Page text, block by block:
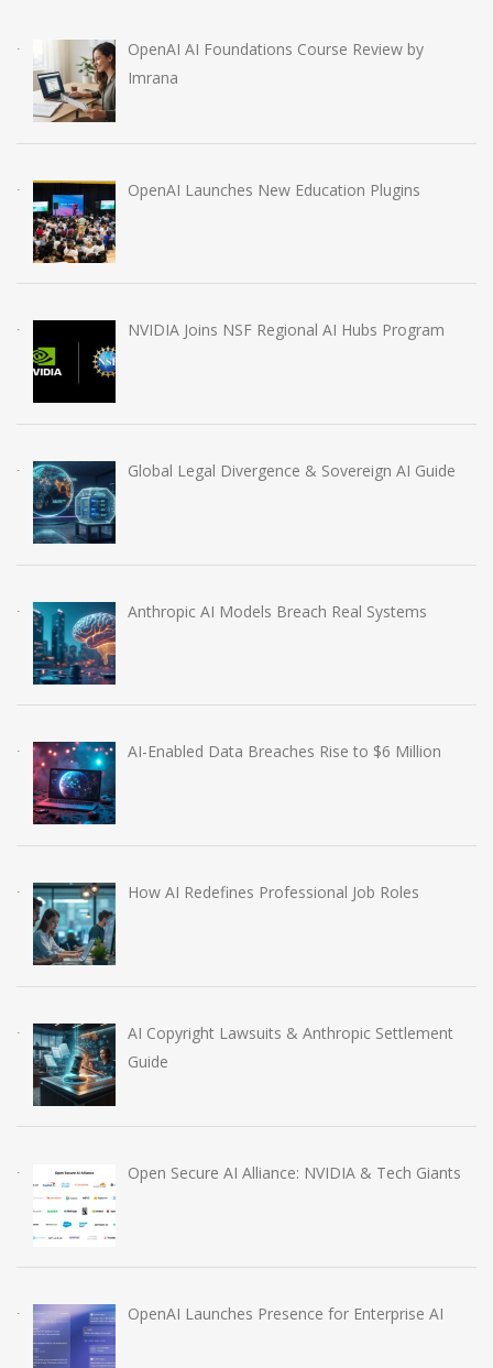
OpenAI AI Foundations Course Review by
Imrana
OpenAI Launches New Education Plugins
NVIDIA Joins NSF Regional AI Hubs Program
Global Legal Divergence & Sovereign AI Guide
Anthropic AI Models Breach Real Systems
AI-Enabled Data Breaches Rise to $6 Million
How AI Redefines Professional Job Roles
AI Copyright Lawsuits & Anthropic Settlement
Guide
Open Secure AI Alliance: NVIDIA & Tech Giants
OpenAI Launches Presence for Enterprise AI